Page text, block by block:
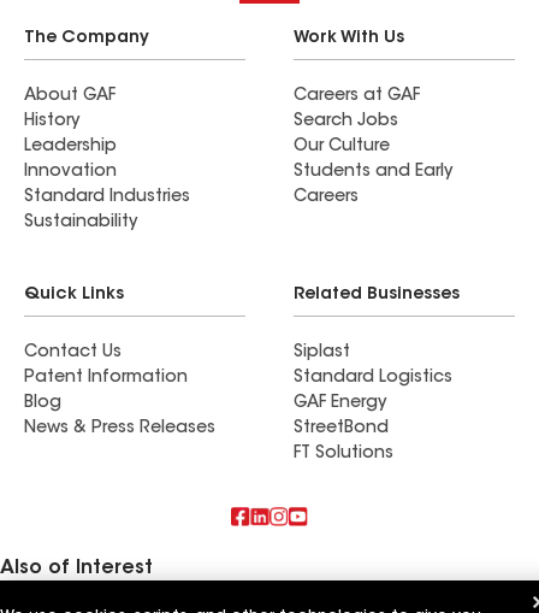
The Company
About GAF
History
Leadership
Innovation
Standard Industries
Sustainability
Work With Us
Careers at GAF
Search Jobs
Our Culture
Students and Early
Careers
Quick Links
Contact Us
Patent Information
Blog
News & Press Releases
Related Businesses
Siplast
Standard Logistics
GAF Energy
StreetBond
FT Solutions
Also of Interest